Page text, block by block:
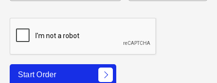
Start Order